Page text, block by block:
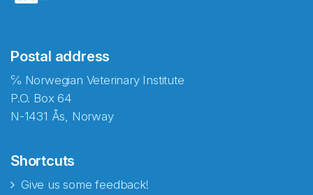
Postal address
℅ Norwegian Veterinary Institute
P.O. Box 64
N-1431 Ås, Norway
Shortcuts
Give us some feedback!